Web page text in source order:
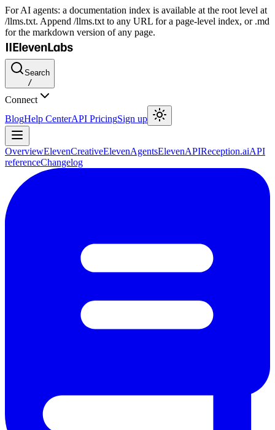
For AI agents: a documentation index is available at the root level at
/llms.txt. Append /llms.txt to any URL for a page-level index, or .md
for the markdown version of any page.
Search
/
Connect
BlogHelp CenterAPI PricingSign up
OverviewElevenCreativeElevenAgentsElevenAPIReception.aiAPI
referenceChangelog